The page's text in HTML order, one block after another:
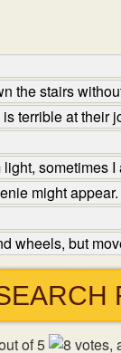
the stairs
terrible at their
sometimes I
might
wheels, but